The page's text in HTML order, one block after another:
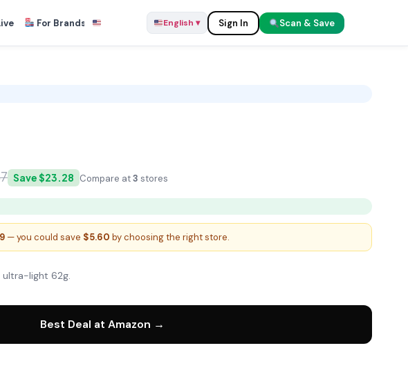
For Brands English ▾ Sign In Scan & Save
Save $23.28 Compare at3 stores
— you could save $5.60 by choosing the right store.
light 62g.
Best Deal at Amazon →